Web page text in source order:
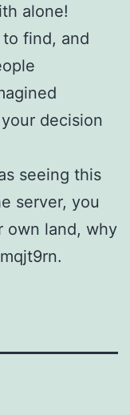
alone!
find, and
decision
seeing this
server, you
own land, why